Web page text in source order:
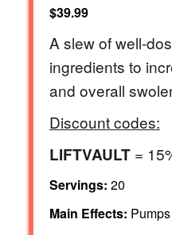
$39.99
A slew of well-
ingredients to
and overall
Discount codes:
LIFTVAULT =
Servings: 20
Main Effects: Pumps